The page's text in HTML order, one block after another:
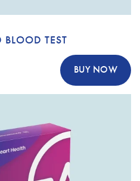
TEST
BUY NOW